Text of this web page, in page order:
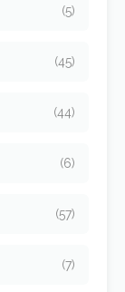
(5)
(45)
(44)
(6)
(57)
(7)